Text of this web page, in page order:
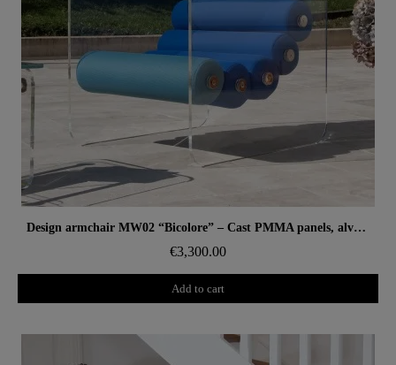
Aperçu rapide Design armchair MW02 “Bicolore” – Cast PMMA panels, alveolar foam seat
€3,300.00
Add to cart